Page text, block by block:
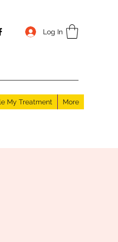
Log In
My Treatment More